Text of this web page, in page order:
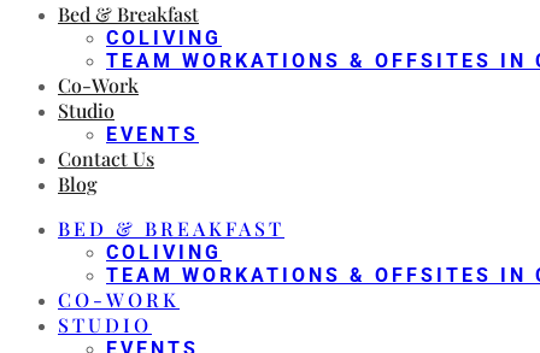
Bed & Breakfast
COLIVING
TEAM WORKATIONS & OFFSITES IN
Co-Work
Studio
EVENTS
Contact Us
Blog
BED & BREAKFAST
COLIVING
TEAM WORKATIONS & OFFSITES IN
CO-WORK
STUDIO